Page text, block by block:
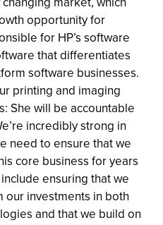
opportunity for
for HP’s software
that differentiates
software businesses.
printing and imaging
She will be accountable
incredibly strong in
need to ensure that we
core business for years
ensuring that we
investments in both
and that we build on